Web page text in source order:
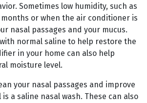
Sometimes low humidity, such as
or when the air conditioner is
nasal passages and your mucus.
normal saline to help restore the
in your home can also help
moisture level.
your nasal passages and improve
a saline nasal wash. These can also